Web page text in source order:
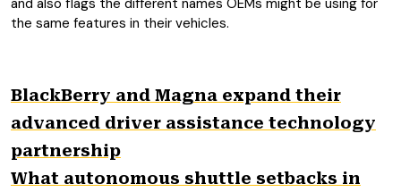
and also flags the different names OEMs might be using for
the same features in their vehicles.
BlackBerry and Magna expand their
advanced driver assistance technology
partnership
What autonomous shuttle setbacks in